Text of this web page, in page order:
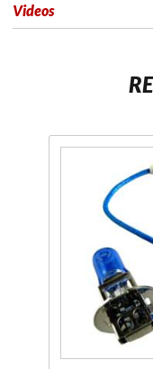
Videos
White 55
Watt
Performance
Bulbs